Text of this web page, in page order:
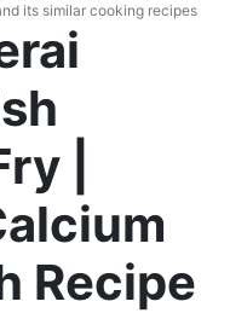
its similar cooking recipes
|
Recipe